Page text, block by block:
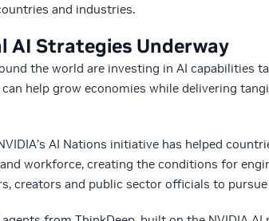
and industries.
AI Strategies Underway
the world are investing in AI capabilities
help grow economies while delivering
AI Nations initiative has helped
workforce, creating the conditions for
creators and public sector officials to